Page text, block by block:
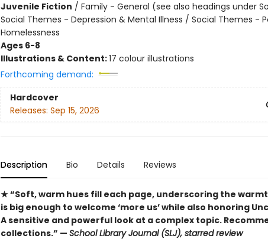
Juvenile Fiction / Family - General (see also headings under
Social Themes - Depression & Mental Illness / Social Themes -
Homelessness
Ages 6-8
Illustrations & Content:17 colour illustrations
Forthcoming demand:
Hardcover
Releases: Sep 15, 2026
Description Bio Details Reviews
★ “Soft, warm hues fill each page, underscoring the
is big enough to welcome ‘more us’ while also honoring
A sensitive and powerful look at a complex topic.
collections.” — School Library Journal (SLJ), starred review